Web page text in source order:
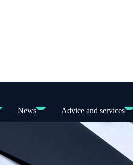
News Advice and services